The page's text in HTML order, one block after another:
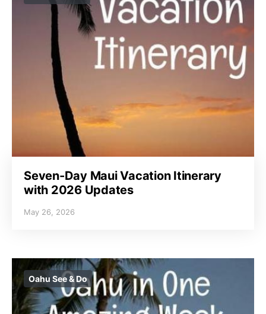
Seven-Day Maui Vacation Itinerary
with 2026 Updates
May 26, 2026
Oahu See & Do